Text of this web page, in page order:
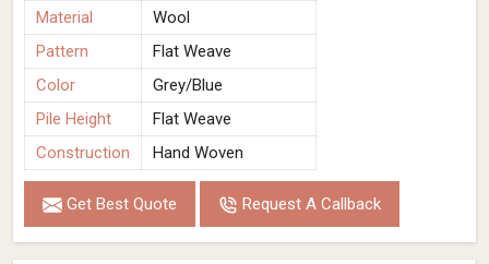
Material
Wool
Pattern
Flat Weave
Color
Grey/Blue
Pile Height
Flat Weave
Construction
Hand Woven
Get Best Quote Request A Callback